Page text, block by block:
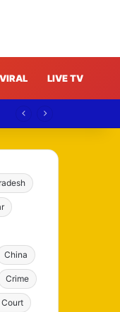
VIRAL LIVE TV
China
Crime